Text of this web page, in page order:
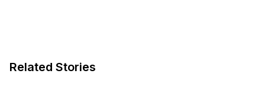
Related Stories